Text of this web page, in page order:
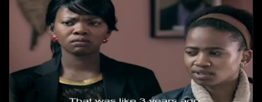
also that of her beloved, while also striving to expose the
involvement of one of South Africa's most influential figures
in her friend's murder.